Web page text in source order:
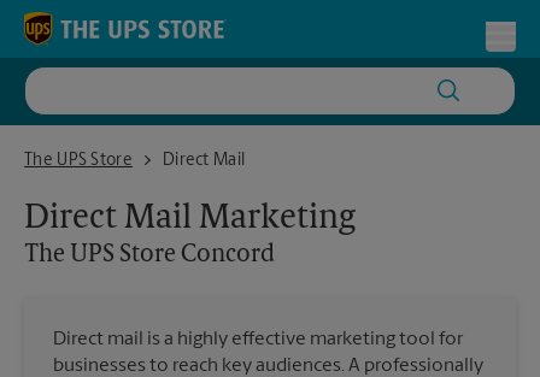
Skip to content
Return to Nav
The UPS Store
The UPS Store ConcordDirect Mail
Direct Mail Marketing
The UPS Store Concord
Direct mail is a highly effective marketing tool for
businesses to reach key audiences. A professionally